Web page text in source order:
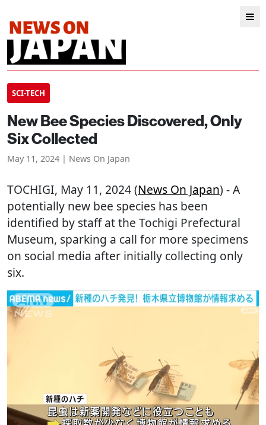
SCI-TECH
New Bee Species Discovered, Only
Six Collected
May 11, 2024 | News On Japan
TOCHIGI, May 11, 2024 (News On Japan) - A
potentially new bee species has been
identified by staff at the Tochigi Prefectural
Museum, sparking a call for more specimens
on social media after initially collecting only
six.